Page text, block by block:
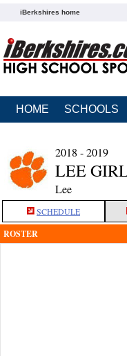
iBerkshires home
HOME SCHOOLS
2018 - 2019
LEE
Lee
SCHEDULE
ROSTER